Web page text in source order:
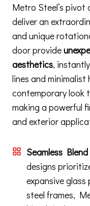
Metro Steel’s
deliver an
and unique
door provide
aesthetics,
lines and
contemporary look
making a powerful
and exterior
Seamless
designs
expansive glass
steel frames,